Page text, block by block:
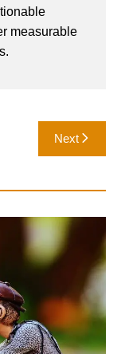
measurable
Next